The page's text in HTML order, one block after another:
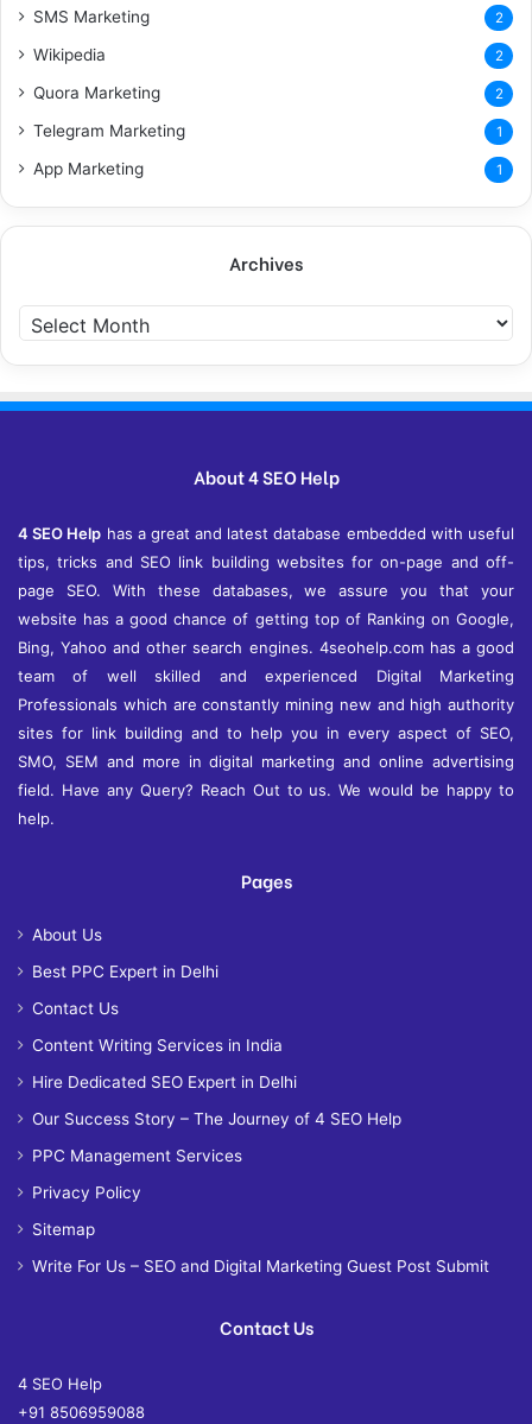
SMS Marketing 2
Wikipedia 2
Quora Marketing 2
Telegram Marketing 1
App Marketing 1
Archives
r
c
i
About 4 SEO Help
4 SEO Help has a great and latest database embedded with useful
tips, tricks and SEO link building websites for on-page and off-
page SEO. With these databases, we assure you that your
website has a good chance of getting top of Ranking on Google,
Bing, Yahoo and other search engines. 4seohelp.com has a good
team of well skilled and experienced Digital Marketing
Professionals which are constantly mining new and high authority
sites for link building and to help you in every aspect of SEO,
SMO, SEM and more in digital marketing and online advertising
field. Have any Query? Reach Out to us. We would be happy to
help.
Pages
About Us
Best PPC Expert in Delhi
Contact Us
Content Writing Services in India
Hire Dedicated SEO Expert in Delhi
Our Success Story – The Journey of 4 SEO Help
PPC Management Services
Privacy Policy
Sitemap
Write For Us – SEO and Digital Marketing Guest Post Submit
Contact Us
4 SEO Help
+91 8506959088